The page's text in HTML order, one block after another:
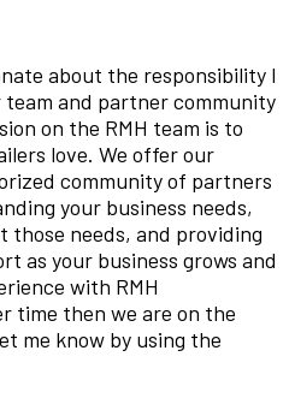
about the responsibility I
team and partner community
on the RMH team is to
love. We offer our
community of partners
your business needs,
those needs, and providing
as your business grows and
with RMH
time then we are on the
me know by using the